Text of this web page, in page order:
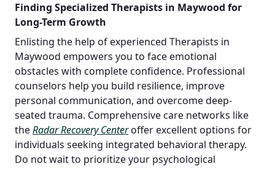
Finding Specialized Therapists in Maywood for
Long-Term Growth
Enlisting the help of experienced Therapists in
Maywood empowers you to face emotional
obstacles with complete confidence. Professional
counselors help you build resilience, improve
personal communication, and overcome deep-
seated trauma. Comprehensive care networks like
theRadar Recovery Centeroffer excellent options for
individuals seeking integrated behavioral therapy.
Do not wait to prioritize your psychological